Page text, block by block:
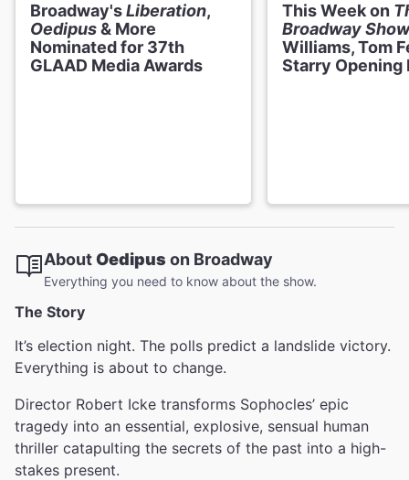
Broadway'sLiberation,
Oedipus& More
Nominated for 37th
GLAAD Media Awards
This Week on
Broadway Show
Williams, Tom
Starry Opening
AboutOedipus on Broadway
Everything you need to know about the show.
The Story
It’s election night. The polls predict a landslide victory.
Everything is about to change.
Director Robert Icke transforms Sophocles’ epic
tragedy into an essential, explosive, sensual human
thriller catapulting the secrets of the past into a high-
stakes present.